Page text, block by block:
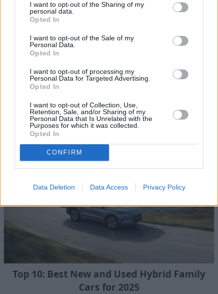
I want to opt-out of the Sharing of my
personal data.
Opted In
I want to opt-out of the Sale of my
Personal Data.
Opted In
I want to opt-out of processing my
Personal Data for Targeted Advertising.
Opted In
I want to opt-out of Collection, Use,
Retention, Sale, and/or Sharing of my
Personal Data that Is Unrelated with the
Purposes for which it was collected.
Opted In
CONFIRM
Data Deletion Data Access Privacy Policy
Top 10: Electric Cars with the Longest
Looking for a reliable EV that goes the distance? Discover
10 of the very best new and used long-range electric cars
to buy in 2025.
Top 10: Best New and Used Hybrid Family
Cars for 2025